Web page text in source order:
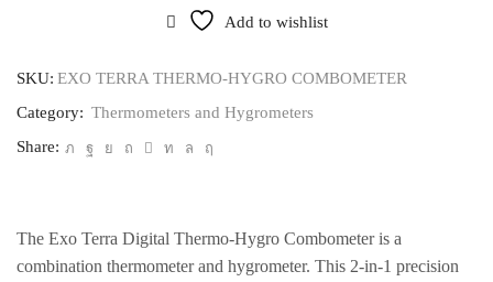
Add to wishlist
SKU: EXO TERRA THERMO-HYGRO COMBOMETER
Category: Thermometers and Hygrometers
Share:
The Exo Terra Digital Thermo-Hygro Combometer is a
combination thermometer and hygrometer. This 2-in-1 precision